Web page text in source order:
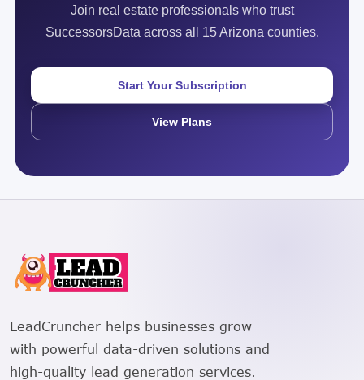
Join real estate professionals who trust
SuccessorsData across all 15 Arizona counties.
Start Your Subscription
View Plans
LeadCruncher helps businesses grow
with powerful data-driven solutions and
high-quality lead generation services.